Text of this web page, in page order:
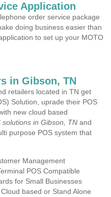
Application
order service package
doing business easier than
to set up your MOTO
in Gibson, TN
retailers located in TN get
Solution, uprade their POS
new cloud based
solutions in Gibson, TN and
purpose POS system that
Management
POS Compatible
for Small Businesses
based or Stand Alone